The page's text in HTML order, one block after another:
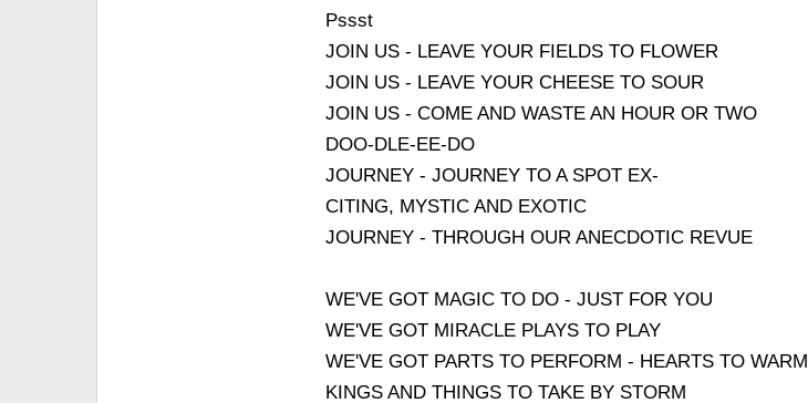
Pssst
JOIN US - LEAVE YOUR FIELDS TO FLOWER
JOIN US - LEAVE YOUR CHEESE TO SOUR
JOIN US - COME AND WASTE AN HOUR OR TWO
DOO-DLE-EE-DO
JOURNEY - JOURNEY TO A SPOT EX-
CITING, MYSTIC AND EXOTIC
JOURNEY - THROUGH OUR ANECDOTIC REVUE
WE'VE GOT MAGIC TO DO - JUST FOR YOU
WE'VE GOT MIRACLE PLAYS TO PLAY
WE'VE GOT PARTS TO PERFORM - HEARTS TO WARM
KINGS AND THINGS TO TAKE BY STORM